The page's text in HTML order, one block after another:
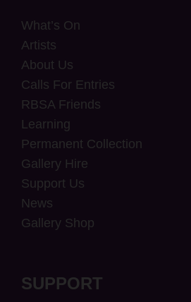
What’s On
Artists
About Us
Calls For Entries
RBSA Friends
Learning
Permanent Collection
Gallery Hire
Support Us
News
Gallery Shop
SUPPORT